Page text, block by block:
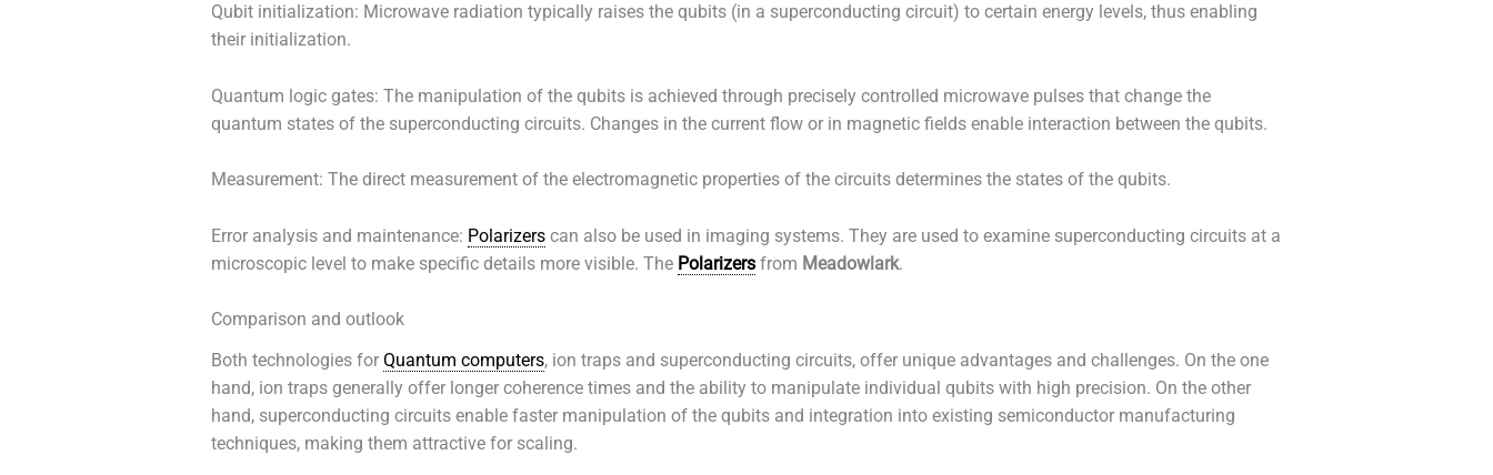
Qubit initialization: Microwave radiation typically raises the qubits (in a superconducting circuit) to certain energy levels, thus enabling
their initialization.
Quantum logic gates: The manipulation of the qubits is achieved through precisely controlled microwave pulses that change the
quantum states of the superconducting circuits. Changes in the current flow or in magnetic fields enable interaction between the qubits.
Measurement: The direct measurement of the electromagnetic properties of the circuits determines the states of the qubits.
Error analysis and maintenance: Polarizers can also be used in imaging systems. They are used to examine superconducting circuits at a
microscopic level to make specific details more visible. The Polarizers from Meadowlark.
Comparison and outlook
Both technologies for Quantum computers, ion traps and superconducting circuits, offer unique advantages and challenges. On the one
hand, ion traps generally offer longer coherence times and the ability to manipulate individual qubits with high precision. On the other
hand, superconducting circuits enable faster manipulation of the qubits and integration into existing semiconductor manufacturing
techniques, making them attractive for scaling.